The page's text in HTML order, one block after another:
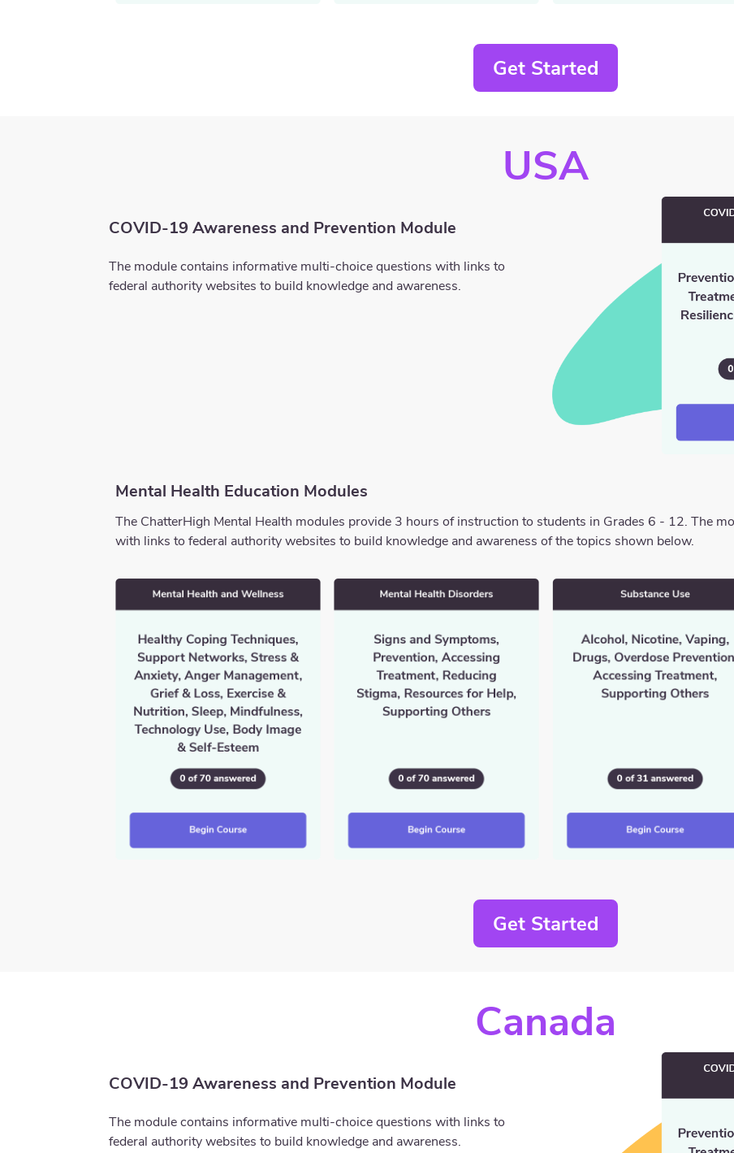
Get Started
USA
COVID-19 Awareness and Prevention Module
The module contains informative multi-choice questions with links to
federal authority websites to build knowledge and awareness.
Mental Health Education Modules
The ChatterHigh Mental Health modules provide 3 hours of instruction to students in Grades 6 - 12. The
with links to federal authority websites to build knowledge and awareness of the topics shown below.
Get Started
Canada
COVID-19 Awareness and Prevention Module
The module contains informative multi-choice questions with links to
federal authority websites to build knowledge and awareness.